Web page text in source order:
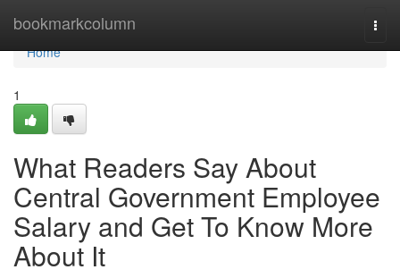
bookmarkcolumn
Home
Home
1
What Readers Say About
Central Government Employee
Salary and Get To Know More
About It